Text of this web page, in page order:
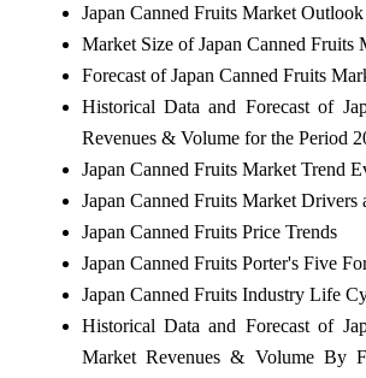
Japan Canned Fruits Market Outlook
Market Size of Japan Canned Fruits
Forecast of Japan Canned Fruits
Historical Data and Forecast of
Revenues & Volume for the Period
Japan Canned Fruits Market Trend
Japan Canned Fruits Market Drivers
Japan Canned Fruits Price Trends
Japan Canned Fruits Porter's Five
Japan Canned Fruits Industry Life
Historical Data and Forecast of
Market Revenues & Volume By